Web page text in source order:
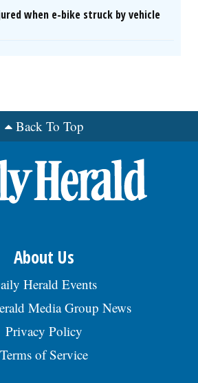
when e-bike struck by vehicle
Back To Top
About Us
Herald Events
Media Group News
Privacy Policy
Terms of Service